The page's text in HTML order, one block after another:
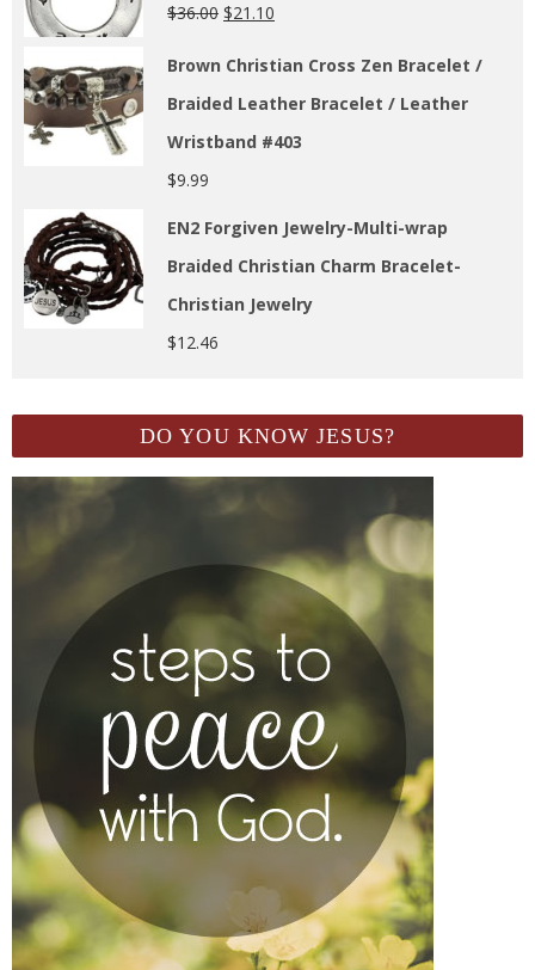
$36.00 $21.10
Brown Christian Cross Zen Bracelet /
Braided Leather Bracelet / Leather
Wristband #403
$9.99
EN2 Forgiven Jewelry-Multi-wrap
Braided Christian Charm Bracelet-
Christian Jewelry
$12.46
DO YOU KNOW JESUS?